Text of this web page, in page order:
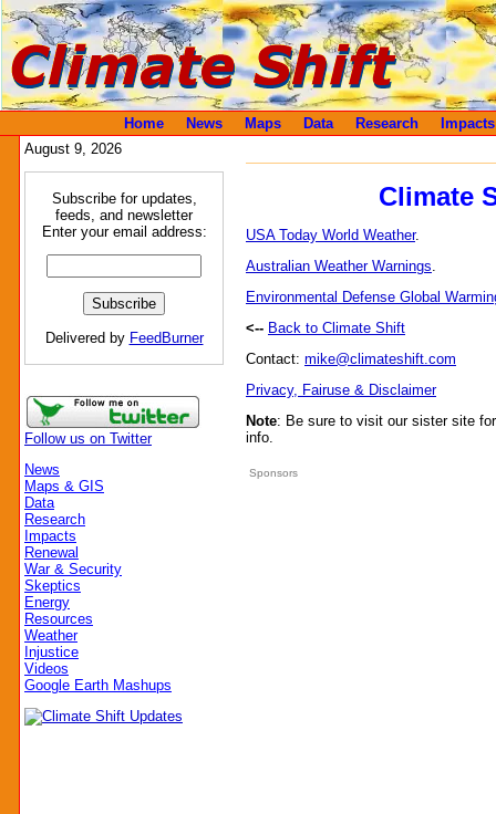
Home News Maps Data Research
Impacts
August 9, 2026
Subscribe for updates,
feeds, and newsletter
Enter your email address:
Delivered by FeedBurner
Follow us on Twitter
News
Maps & GIS
Data
Research
Impacts
Renewal
War & Security
Skeptics
Energy
Resources
Weather
Injustice
Videos
Google Earth Mashups
Climate
USA Today World Weather.
Australian Weather Warnings.
Environmental Defense Global
<-- Back to Climate Shift
Contact: mike@climateshift.com
Privacy, Fairuse & Disclaimer
Note: Be sure to visit our sister site
info.
Sponsors